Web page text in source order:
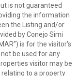
is not guaranteed
the information
the Listing and/or
by Conejo Simi
is for the visitor's
be used for any
visitor may be
to a property